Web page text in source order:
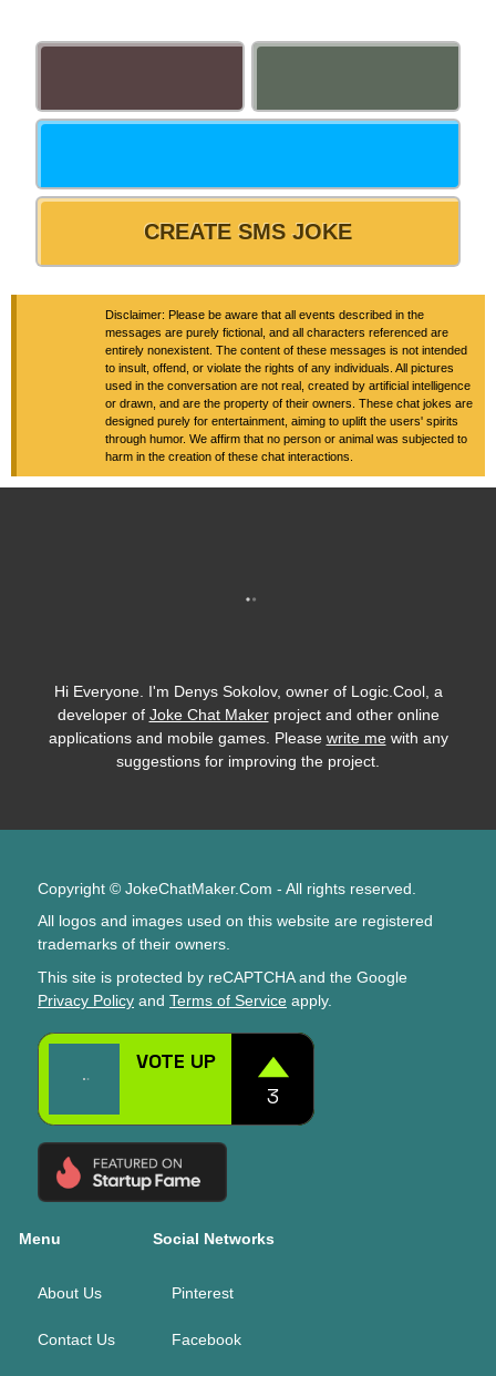
CREATE SMS JOKE
Disclaimer: Please be aware that all events described in the
messages are purely fictional, and all characters referenced are
entirely nonexistent. The content of these messages is not intended
to insult, offend, or violate the rights of any individuals. All pictures
used in the conversation are not real, created by artificial intelligence
or drawn, and are the property of their owners. These chat jokes are
designed purely for entertainment, aiming to uplift the users' spirits
through humor. We affirm that no person or animal was subjected to
harm in the creation of these chat interactions.
Hi Everyone. I'm Denys Sokolov, owner of Logic.Cool, a
developer of Joke Chat Makerproject and other online
applications and mobile games. Please write mewith any
suggestions for improving the project.
Copyright © JokeChatMaker.Com - All rights reserved.
All logos and images used on this website are registered
trademarks of their owners.
This site is protected by reCAPTCHA and the Google
Privacy Policy and Terms of Service apply.
Menu
About Us
Contact Us
Social Networks
Pinterest
Facebook